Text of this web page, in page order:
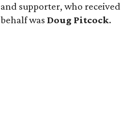
and supporter, who
behalf wasDoug Pitcock.